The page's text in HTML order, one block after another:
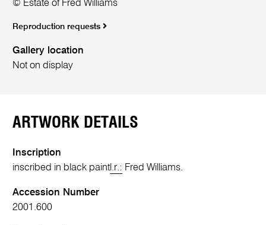
© Estate of Fred Williams
Reproduction requests
Gallery location
Not on display
ARTWORK DETAILS
Inscription
inscribed in black paint l.r.: Fred Williams.
Accession Number
2001.600